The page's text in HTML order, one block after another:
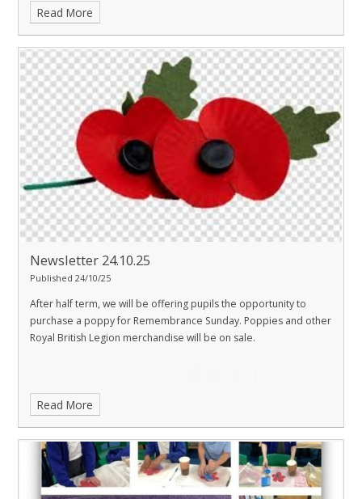
Read More
Newsletter 24.10.25
Published 24/10/25
After half term, we will be offering pupils the opportunity to
purchase a poppy for Remembrance Sunday. Poppies and other
Royal British Legion merchandise will be on sale.
Read More